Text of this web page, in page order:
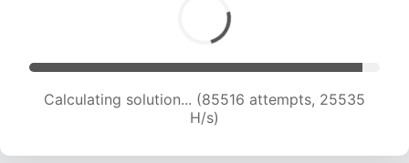
Calculating solution... (85516 attempts, 25535
H/s)